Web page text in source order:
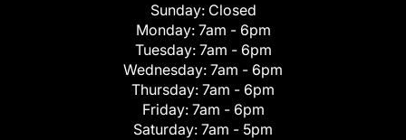
Sunday: Closed
Monday: 7am - 6pm
Tuesday: 7am - 6pm
Wednesday: 7am - 6pm
Thursday: 7am - 6pm
Friday: 7am - 6pm
Saturday: 7am - 5pm